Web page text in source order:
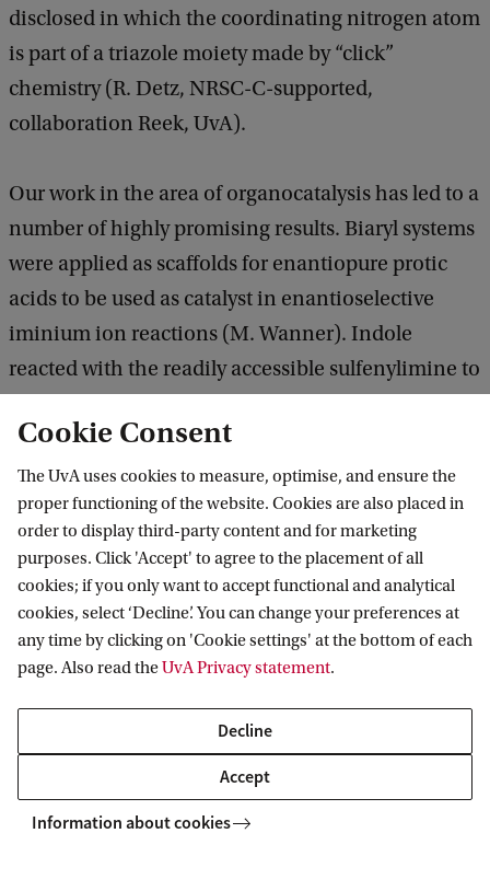
disclosed in which the coordinating nitrogen atom
is part of a triazole moiety made by “click”
chemistry (R. Detz, NRSC-C-supported,
collaboration Reek, UvA).
Our work in the area of organocatalysis has led to a
number of highly promising results. Biaryl systems
were applied as scaffolds for enantiopure protic
acids to be used as catalyst in enantioselective
iminium ion reactions (M. Wanner). Indole
reacted with the readily accessible sulfenylimine to
enantiomeric excess, when a
binaphthylphosphoric acid (see picture) was used
as enantiopure catalyst (1 mol%).
In other organocatalytic research the natural
cinchona alkaloids were modified in order to
develop novel catalysts for enantioselective
organic reactions. Thus, a quinidine-derived
thiourea appeared to be an excellent
enantioselective catalyst in a Henry reaction, that
is the addition of nitromethane to benzaldehyde,
providing the product in over 90% ee. This result
Cookie Consent
The UvA uses cookies to measure, optimise, and ensure the
proper functioning of the website. Cookies are also placed in
order to display third-party content and for marketing
purposes. Click 'Accept' to agree to the placement of all
cookies; if you only want to accept functional and analytical
cookies, select ‘Decline’. You can change your preferences at
any time by clicking on 'Cookie settings' at the bottom of each
page. Also read theUvA Privacy statement.
Decline
Accept
Information about cookies